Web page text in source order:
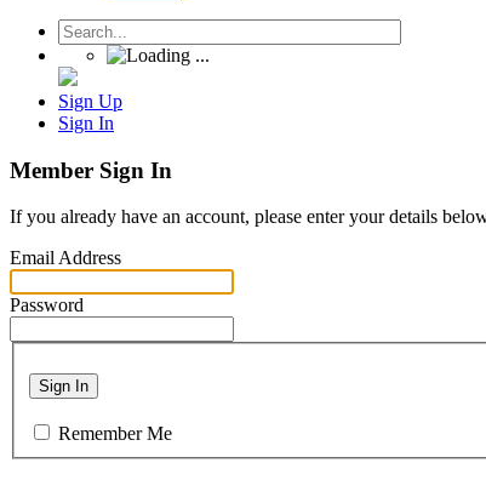
Sign Up
Sign In
Member Sign In
If you already have an account, please enter your details
Email Address
Password
Sign In
Remember Me